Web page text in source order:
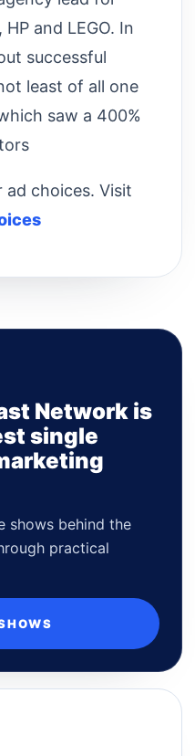
and LEGO. In
successful
least of all one
saw a 400%
ad choices. Visit
Network is
single
shows behind the
practical